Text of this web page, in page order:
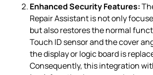
Enhanced Security Features:
Repair Assistant is not only
but also restores the normal
Touch ID sensor and the cover
the display or logic board is
Consequently, this integration